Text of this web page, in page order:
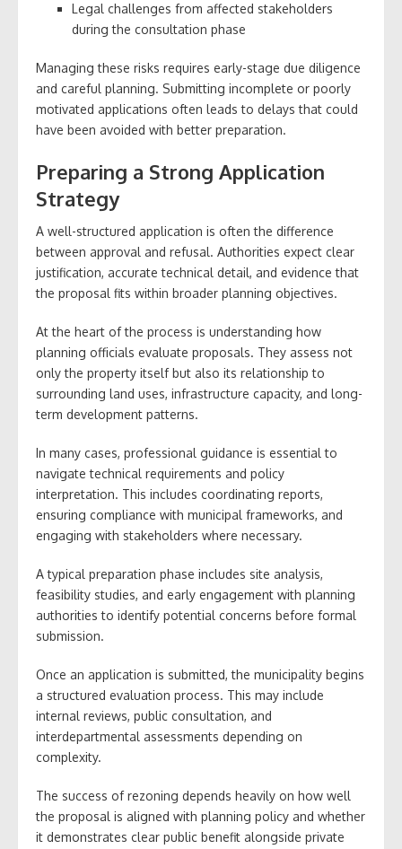
Legal challenges from affected stakeholders
during the consultation phase
Managing these risks requires early-stage due diligence
and careful planning. Submitting incomplete or poorly
motivated applications often leads to delays that could
have been avoided with better preparation.
Preparing a Strong Application
Strategy
A well-structured application is often the difference
between approval and refusal. Authorities expect clear
justification, accurate technical detail, and evidence that
the proposal fits within broader planning objectives.
At the heart of the process is understanding how
planning officials evaluate proposals. They assess not
only the property itself but also its relationship to
surrounding land uses, infrastructure capacity, and long-
term development patterns.
In many cases, professional guidance is essential to
navigate technical requirements and policy
interpretation. This includes coordinating reports,
ensuring compliance with municipal frameworks, and
engaging with stakeholders where necessary.
A typical preparation phase includes site analysis,
feasibility studies, and early engagement with planning
authorities to identify potential concerns before formal
submission.
Once an application is submitted, the municipality begins
a structured evaluation process. This may include
internal reviews, public consultation, and
interdepartmental assessments depending on
complexity.
The success of rezoning depends heavily on how well
the proposal is aligned with planning policy and whether
it demonstrates clear public benefit alongside private